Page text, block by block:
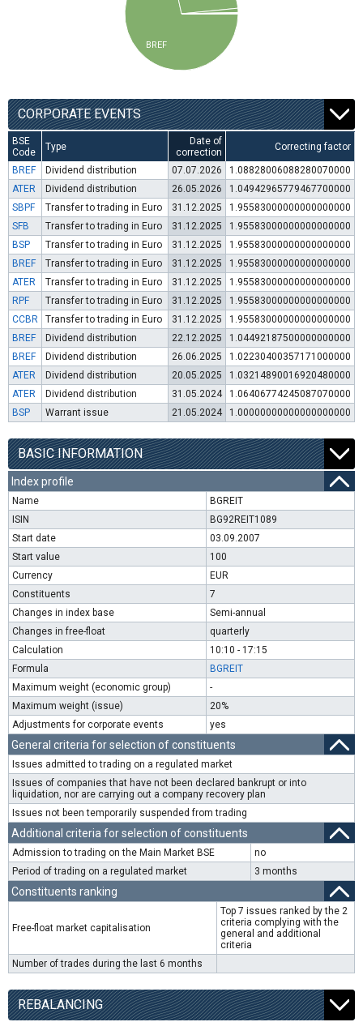
BREF
CORPORATE EVENTS
BSE
Code
Type
Date of
correction
Correcting factor
BREF Dividend distribution 07.07.2026
1.08828006088280070000
ATER
Dividend distribution 26.05.2026
1.04942965779467700000
SBPF
Transfer to trading in Euro 31.12.2025
1.95583000000000000000
SFB
Transfer to trading in Euro 31.12.2025
1.95583000000000000000
BSP
Transfer to trading in Euro 31.12.2025
1.95583000000000000000
BREF
Transfer to trading in Euro 31.12.2025
1.95583000000000000000
ATER
Transfer to trading in Euro 31.12.2025
1.95583000000000000000
RPF
Transfer to trading in Euro 31.12.2025
1.95583000000000000000
CCBR
Transfer to trading in Euro 31.12.2025
1.95583000000000000000
BREF
Dividend distribution 22.12.2025
1.04492187500000000000
BREF
Dividend distribution 26.06.2025
1.02230400357171000000
ATER
Dividend distribution 20.05.2025
1.03214890016920480000
ATER
Dividend distribution 31.05.2024
1.06406774245087070000
BSP
Warrant issue 21.05.2024 1.00000000000000000000
BASIC INFORMATION
Index profile
Name
BGREIT
ISIN
BG92REIT1089
Start date
03.09.2007
Start value
100
Currency
EUR
Constituents
7
Changes in index base
Semi-annual
Changes in free-float
quarterly
Calculation
10:10 - 17:15
Formula
BGREIT
Maximum weight (economic group)
-
Maximum weight (issue)
20%
Adjustments for corporate events
yes
General criteria for selection of constituents
Issues admitted to trading on a regulated market
Issues of companies that have not been declared bankrupt or into
liquidation, nor are carrying out a company recovery plan
Issues not been temporarily suspended from trading
Additional criteria for selection of constituents
Admission to trading on the Main Market BSE
no
Period of trading on a regulated market
3 months
Constituents ranking
Free-float market capitalisation
Top 7 issues ranked by the 2
criteria complying with the
general and additional
criteria
Number of trades during the last 6 months
REBALANCING